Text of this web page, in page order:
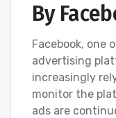
By
Facebook, one
advertising
increasingly
monitor the
ads are